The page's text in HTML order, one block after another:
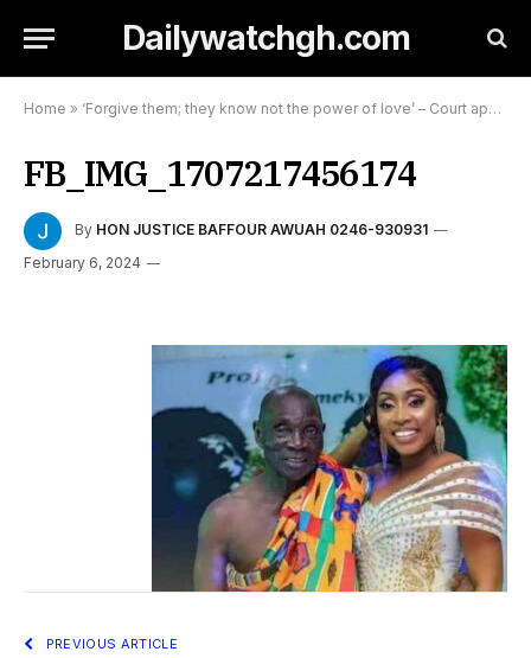
Dailywatchgh.com
Home » ‘Forgive them; they know not the power of love’ – Court appeals to 80-year-old Prof Dominic Fobih
FB_IMG_1707217456174
By HON JUSTICE BAFFOUR AWUAH 0246-930931
February 6, 2024
PREVIOUS ARTICLE